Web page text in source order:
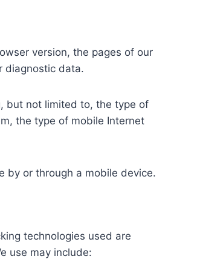
version, the pages of our
diagnostic data.
but not limited to, the type of
the type of mobile Internet
by or through a mobile device.
technologies used are
use may include: